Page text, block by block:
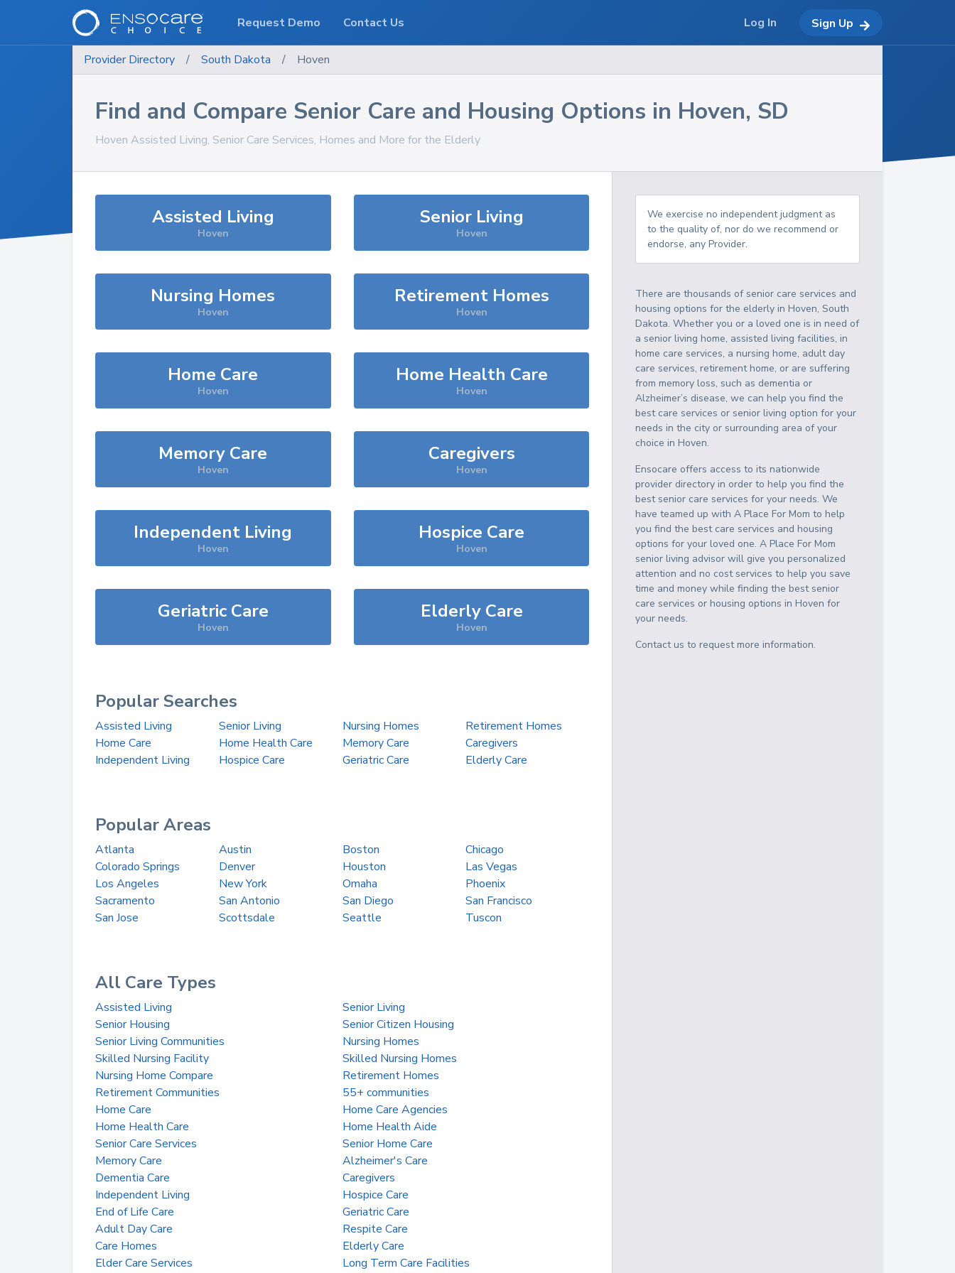
Provider Directory / South Dakota / Hoven
Find and Compare Senior Care and Housing Options in Hoven, SD
Hoven Assisted Living, Senior Care Services, Homes and More for the Elderly
Assisted Living
Hoven
Senior Living
Hoven
Nursing Homes
Hoven
Retirement Homes
Hoven
Home Care
Hoven
Home Health Care
Hoven
Memory Care
Hoven
Caregivers
Hoven
Independent Living
Hoven
Hospice Care
Hoven
Geriatric Care
Hoven
Elderly Care
Hoven
Popular Searches
Assisted Living Senior Living Nursing Homes
Retirement Homes
Home Care
Home Health Care Memory Care
Caregivers
Independent Living
Hospice Care Geriatric Care Elderly Care
Popular Areas
Atlanta Austin Boston
Chicago
Colorado Springs
Denver Houston
Las Vegas
Los Angeles
New York Omaha
Phoenix
Sacramento
San Antonio San Diego
San Francisco
San Jose
Scottsdale Seattle Tuscon
All Care Types
Assisted Living
Senior Living
Senior Housing
Senior Citizen Housing
Senior Living Communities
Nursing Homes
Skilled Nursing Facility
Skilled Nursing Homes
Nursing Home Compare
Retirement Homes
Retirement Communities
55+ communities
Home Care
Home Care Agencies
Home Health Care
Home Health Aide
Senior Care Services
Senior Home Care
Memory Care
Alzheimer's Care
Dementia Care
Caregivers
Independent Living
Hospice Care
End of Life Care
Geriatric Care
Adult Day Care
Respite Care
Care Homes
Elderly Care
Elder Care Services
Long Term Care Facilities
We exercise no independent judgment as
to the quality of, nor do we recommend or
endorse, any Provider.
There are thousands of senior care services and
housing options for the elderly inHoven,South
Dakota. Whether you or a loved one is in need of
a senior living home, assisted living facilities, in
home care services, a nursing home, adult day
care services, retirement home, or are suffering
from memory loss, such as dementia or
Alzheimer’s disease, we can help you find the
best care services or senior living option for your
needs in the city or surrounding area of your
choice inHoven.
Ensocare offers access to its nationwide
provider directory in order to help you find the
best senior care services for your needs. We
have teamed up with A Place For Mom to help
you find the best care services and housing
options for your loved one. A Place For Mom
senior living advisor will give you personalized
attention and no cost services to help you save
time and money while finding the best senior
care services or housing options inHoven for
your needs.
Contact us to request more information.
Request Demo Contact Us Log In Sign Up